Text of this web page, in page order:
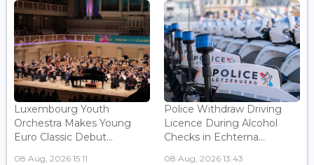
Luxembourg Youth
Orchestra Makes Young
Euro Classic Debut...
08 Aug, 2026 15:11
Police Withdraw Driving
Licence During Alcohol
Checks in Echterna...
08 Aug, 2026 13:43